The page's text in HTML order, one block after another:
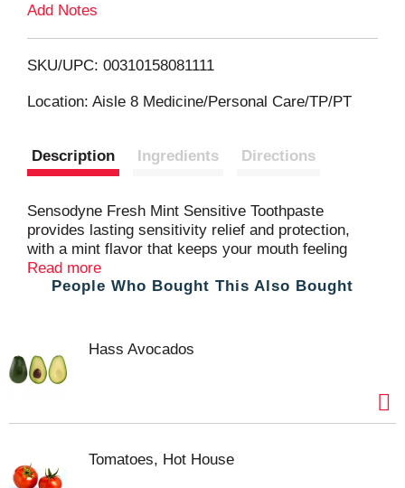
L
i
s
Add Notes
SKU/UPC: 00310158081111
Location: Aisle 8 Medicine/Personal Care/TP/PT
Description Ingredients Directions
Sensodyne Fresh Mint Sensitive Toothpaste
provides lasting sensitivity relief and protection,
with a mint flavor that keeps your mouth feeling
fresh and clean. This potassium nitrate and sodium
fluoride toothpaste protects exposed areas of dentin
daily brushing, this SLS free toothpaste delivers the
same cavity protection benefits of regular anticavity
toothpaste, for healthy teeth and fresh breath.
for sensitive teeth keeps you stocked for longer.
Get lasting protection from tooth sensitivity with
Sensodyne.
Read more
People Who Bought This Also Bought
Hass Avocados
Tomatoes, Hot House